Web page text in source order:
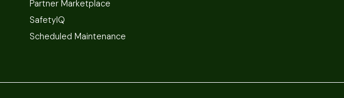
Partner Marketplace
SafetyIQ
Scheduled Maintenance